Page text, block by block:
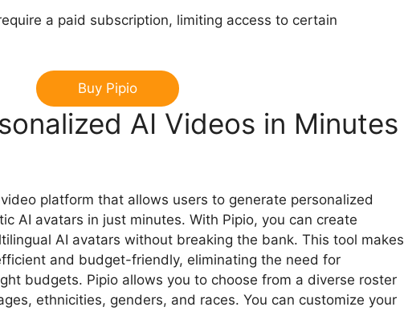
a paid subscription, limiting access to certain
Buy Pipio
AI Videos in Minutes
platform that allows users to generate personalized
AI avatars in just minutes. With Pipio, you can create
AI avatars without breaking the bank. This tool makes
and budget-friendly, eliminating the need for
budgets. Pipio allows you to choose from a diverse roster
ethnicities, genders, and races. You can customize your